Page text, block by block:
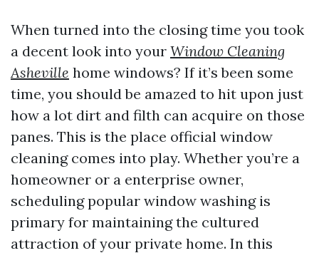
When turned into the closing time you took
a decent look into your Window Cleaning
Asheville home windows? If it’s been some
time, you should be amazed to hit upon just
how a lot dirt and filth can acquire on those
panes. This is the place official window
cleaning comes into play. Whether you’re a
homeowner or a enterprise owner,
scheduling popular window washing is
primary for maintaining the cultured
attraction of your private home. In this